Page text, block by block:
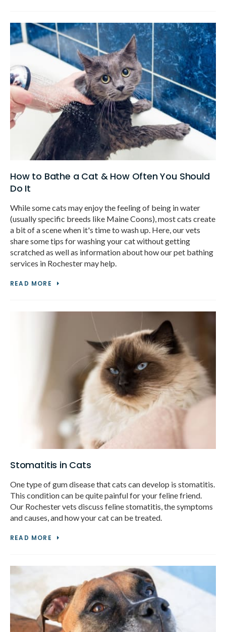
How to Bathe a Cat & How Often You Should
Do It
While some cats may enjoy the feeling of being in water
(usually specific breeds like Maine Coons), most cats create
a bit of a scene when it's time to wash up. Here, our vets
share some tips for washing your cat without getting
scratched as well as information about how our pet bathing
services in Rochester may help.
READ MORE
Stomatitis in Cats
One type of gum disease that cats can develop is stomatitis.
This condition can be quite painful for your feline friend.
Our Rochester vets discuss feline stomatitis, the symptoms
and causes, and how your cat can be treated.
READ MORE